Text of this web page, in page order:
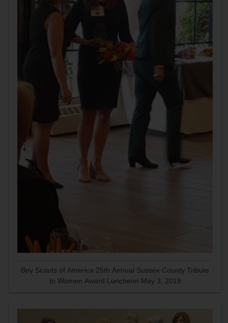
Boy Scouts of America 25th Annual Sussex County Tribute
to Women Award Luncheon May 3, 2019